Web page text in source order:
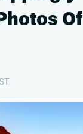
Of